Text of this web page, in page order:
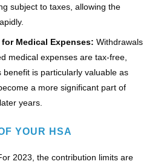
subject to taxes, allowing the
Medical Expenses: Withdrawals
medical expenses are tax-free,
is particularly valuable as
a more significant part of
years.
YOUR HSA
2023, the contribution limits are